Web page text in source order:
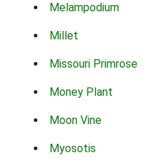
Melampodium
Millet
Missouri Primrose
Money Plant
Moon Vine
Myosotis